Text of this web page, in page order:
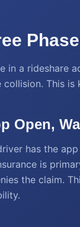
in a rideshare
This is
Open,
has the
is
the claim.